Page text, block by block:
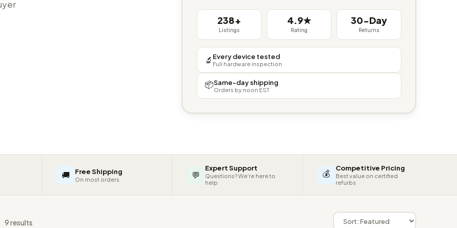
238+
Listings
4.9★
Rating
30-Day
Returns
🔬 Every device tested
Full hardware inspection
📦Same-day shipping
Orders by noon EST
🚚 Free Shipping
On most orders 💬
Expert Support
Questions? We're here to
help
💰 Competitive Pricing
Best value on certified
refurbs
9 results